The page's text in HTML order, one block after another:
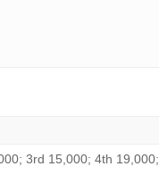
3rd 15,000; 4th 19,000;